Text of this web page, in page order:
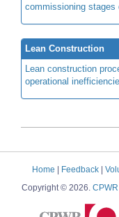
commissioning stages
Lean Construction
Lean construction
operational
Home | Feedback |
Copyright © 2026. CPWR